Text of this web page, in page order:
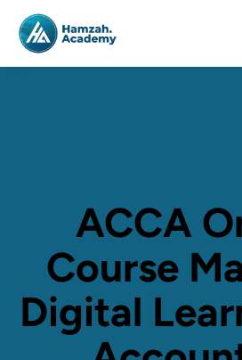
ACCA
Course
Digital